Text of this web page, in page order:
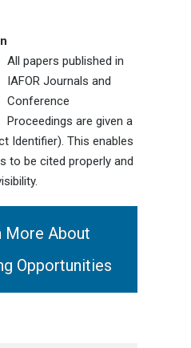
All papers published in
IAFOR Journals and
Conference
Proceedings are given a
Identifier). This enables
to be cited properly and
More About
Opportunities